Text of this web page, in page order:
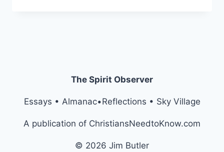
The Spirit Observer
Essays • Almanac•Reflections • Sky Village
A publication of ChristiansNeedtoKnow.com
© 2026 Jim Butler